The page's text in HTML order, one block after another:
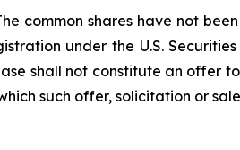
common shares have not
under the U.S.
shall not constitute an offer
such offer, solicitation or